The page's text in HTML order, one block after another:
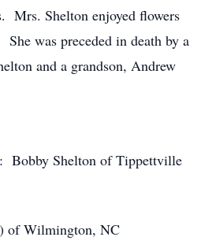
Mrs. Shelton enjoyed flowers
was preceded in death by a
and a grandson, Andrew
Bobby Shelton of Tippettville
of Wilmington, NC